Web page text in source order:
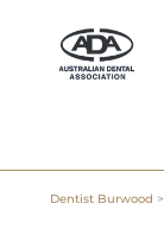
Dentist Burwood >